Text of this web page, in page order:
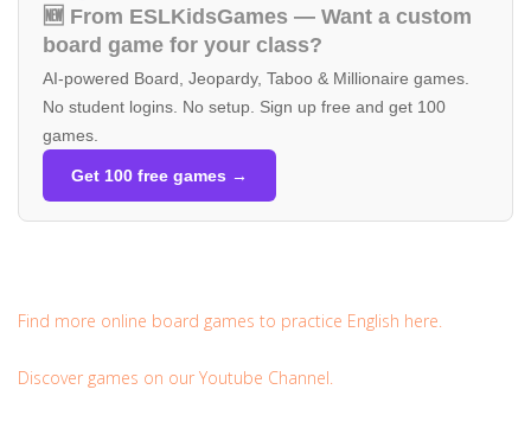
🆕 From ESLKidsGames — Want a custom
board game for your class?
AI-powered Board, Jeopardy, Taboo & Millionaire games.
No student logins. No setup. Sign up free and get 100
games.
Get 100 free games →
Find more online board games to practice English here.
Discover games on our Youtube Channel.